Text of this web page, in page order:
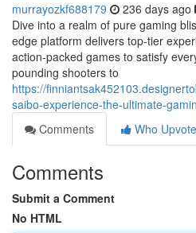
murrayozkf688179 236 days ago
Dive into a realm of pure gaming
edge platform delivers top-tier
action-packed games to satisfy
pounding shooters to
https://
saibo-experience-the-ultimate-
Comments
Who
Comments
Submit a Comment
No HTML